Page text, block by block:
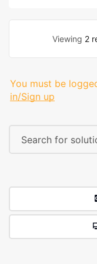
Viewing 2
You must be
in/Sign up